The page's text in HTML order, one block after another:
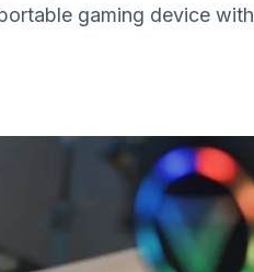
gaming device with